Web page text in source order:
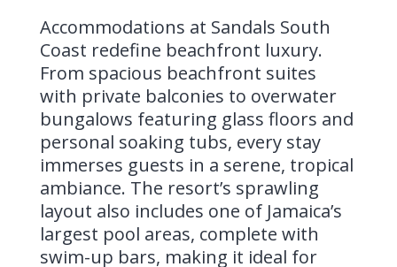
Accommodations at Sandals South
Coast redefine beachfront luxury.
From spacious beachfront suites
with private balconies to overwater
bungalows featuring glass floors and
personal soaking tubs, every stay
immerses guests in a serene, tropical
ambiance. The resort’s sprawling
layout also includes one of Jamaica’s
largest pool areas, complete with
swim-up bars, making it ideal for